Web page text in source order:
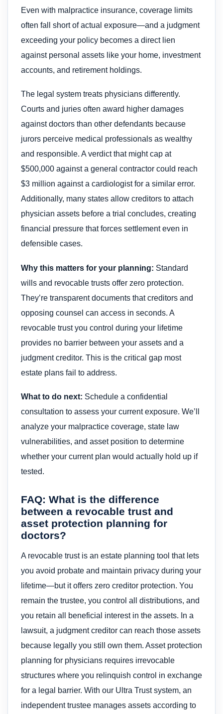
Even with malpractice insurance, coverage limits
often fall short of actual exposure—and a judgment
exceeding your policy becomes a direct lien
against personal assets like your home, investment
accounts, and retirement holdings.
The legal system treats physicians differently.
Courts and juries often award higher damages
against doctors than other defendants because
jurors perceive medical professionals as wealthy
and responsible. A verdict that might cap at
$500,000 against a general contractor could reach
$3 million against a cardiologist for a similar error.
Additionally, many states allow creditors to attach
physician assets before a trial concludes, creating
financial pressure that forces settlement even in
defensible cases.
Why this matters for your planning: Standard
wills and revocable trusts offer zero protection.
They’re transparent documents that creditors and
opposing counsel can access in seconds. A
revocable trust you control during your lifetime
provides no barrier between your assets and a
judgment creditor. This is the critical gap most
estate plans fail to address.
What to do next: Schedule a confidential
consultation to assess your current exposure. We’ll
analyze your malpractice coverage, state law
vulnerabilities, and asset position to determine
whether your current plan would actually hold up if
tested.
FAQ: What is the difference
between a revocable trust and
asset protection planning for
doctors?
A revocable trust is an estate planning tool that lets
you avoid probate and maintain privacy during your
lifetime—but it offers zero creditor protection. You
remain the trustee, you control all distributions, and
you retain all beneficial interest in the assets. In a
lawsuit, a judgment creditor can reach those assets
because legally you still own them. Asset protection
planning for physicians requires irrevocable
structures where you relinquish control in exchange
for a legal barrier. With our Ultra Trust system, an
independent trustee manages assets according to